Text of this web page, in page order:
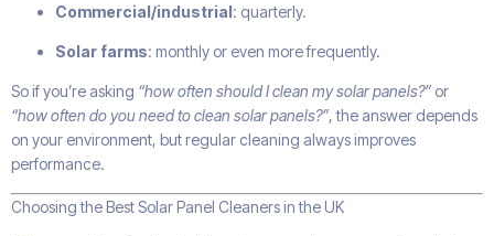
Commercial/industrial: quarterly.
Solar farms: monthly or even more frequently.
So if you’re asking “how often should I clean my solar panels?” or
“how often do you need to clean solar panels?”, the answer depends
on your environment, but regular cleaning always improves
performance.
Choosing the Best Solar Panel Cleaners in the UK